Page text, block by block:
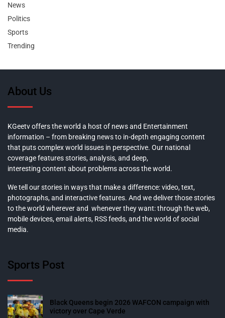
News
Politics
Sports
Trending
About Us
KGeetv offers the world a host of news and Entertainment
information – from breaking news to in-depth engaging content
that puts complex world issues in perspective. Our national
coverage features stories, analysis, and deep,
interesting content about problems across the world.
We tell our stories in ways that make a difference: video, text,
photographs, and interactive features. And we deliver those stories
to the world wherever and whenever they want: through the web,
mobile devices, email alerts, RSS feeds, and the world of social
media.
Sports Post
Black Queens begin 2026 WAFCON campaign with
victory over Cape Verde